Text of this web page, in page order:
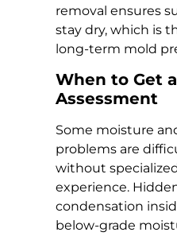
removal ensures
stay dry, which is
long-term mold
When to Get
Assessment
Some moisture
problems are
without
experience.
condensation
below-grade